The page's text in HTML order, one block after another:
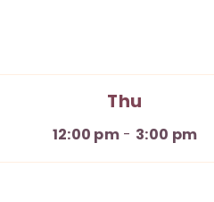
Thu
12:00 pm - 3:00 pm